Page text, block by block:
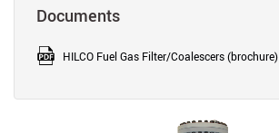
Documents
HILCO Fuel Gas Filter/Coalescers (brochure)